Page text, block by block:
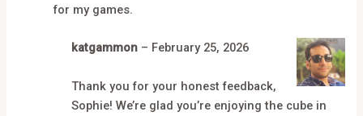
for my games.
katgammon – February 25, 2026
Thank you for your honest feedback,
Sophie! We’re glad you’re enjoying the cube in